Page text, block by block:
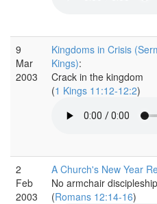
9
Mar
2003
Kingdoms in Crisis
Kings):
Crack in the kingdom
(1 Kings 11:12-12:2)
2
Feb
2003
A Church's New Year
No armchair discipleship
(Romans 12:14-16)